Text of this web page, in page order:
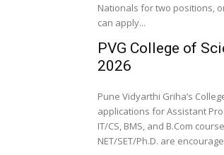
Nationals for two positions,
can apply...
PVG College of
2026
Pune Vidyarthi Griha’s
applications for Assistant
IT/CS, BMS, and B.Com
NET/SET/Ph.D. are